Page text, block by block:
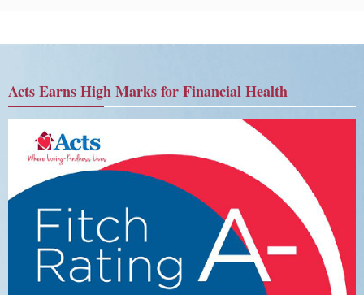
Acts Earns High Marks for Financial Health